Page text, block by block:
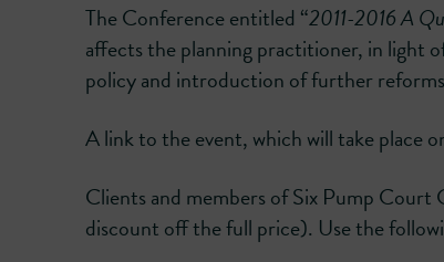
The Conference entitled “2011-2016 A
affects the planning practitioner, in light
policy and introduction of further
A link to the event, which will take place
Clients and members of Six Pump Court
discount off the full price). Use the